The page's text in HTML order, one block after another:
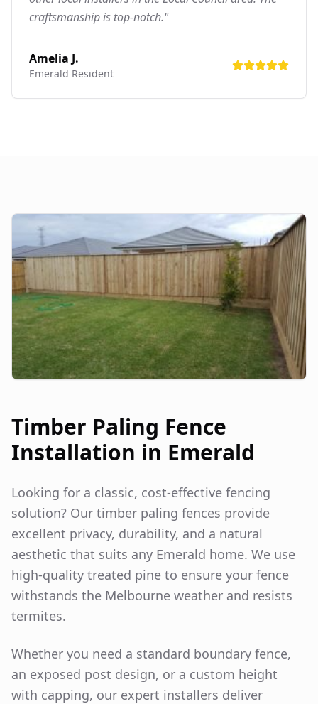
craftsmanship is top-notch."
Amelia J.
Emerald Resident
Timber Paling Fence
Installation in Emerald
Looking for a classic, cost-effective fencing
solution? Our timber paling fences provide
excellent privacy, durability, and a natural
aesthetic that suits any Emerald home. We use
high-quality treated pine to ensure your fence
withstands the Melbourne weather and resists
termites.
Whether you need a standard boundary fence,
an exposed post design, or a custom height
with capping, our expert installers deliver